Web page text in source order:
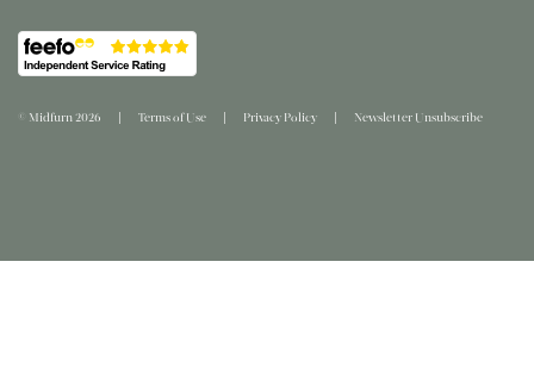
© Midfurn 2026 Terms of Use Privacy Policy Newsletter Unsubscribe